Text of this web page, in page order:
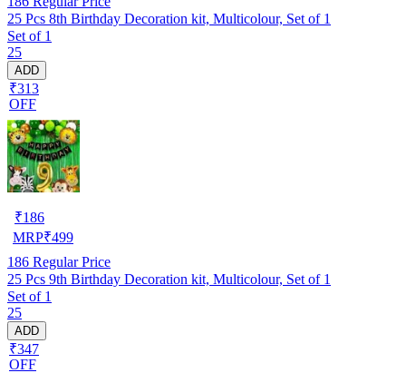
25 Pcs 8th Birthday Decoration kit, Multicolour, Set of 1
Set of 1
25
ADD
₹313
OFF
₹186
MRP₹499
186 Regular Price
25 Pcs 9th Birthday Decoration kit, Multicolour, Set of 1
Set of 1
25
ADD
₹347
OFF